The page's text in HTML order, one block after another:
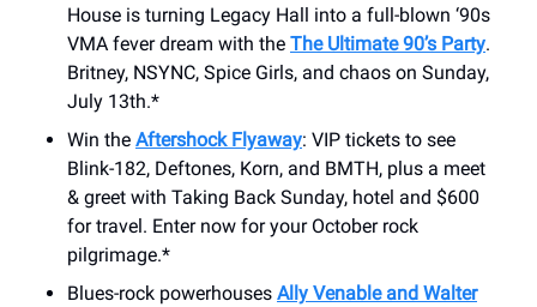
House is turning Legacy Hall into a full-blown ‘90s
VMA fever dream with the The Ultimate 90’s Party.
Britney, NSYNC, Spice Girls, and chaos on Sunday,
July 13th.*
Win the Aftershock Flyaway: VIP tickets to see
Blink-182, Deftones, Korn, and BMTH, plus a meet
& greet with Taking Back Sunday, hotel and $600
for travel. Enter now for your October rock
pilgrimage.*
Blues-rock powerhouses Ally Venable and Walter